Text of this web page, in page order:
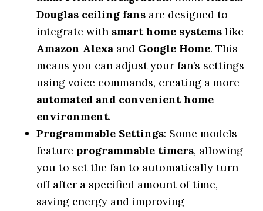
Douglas ceiling fans are designed to
integrate with smart home systems like
Amazon Alexa and Google Home. This
means you can adjust your fan’s settings
using voice commands, creating a more
automated and convenient home
environment.
Programmable Settings: Some models
feature programmable timers, allowing
you to set the fan to automatically turn
off after a specified amount of time,
saving energy and improving